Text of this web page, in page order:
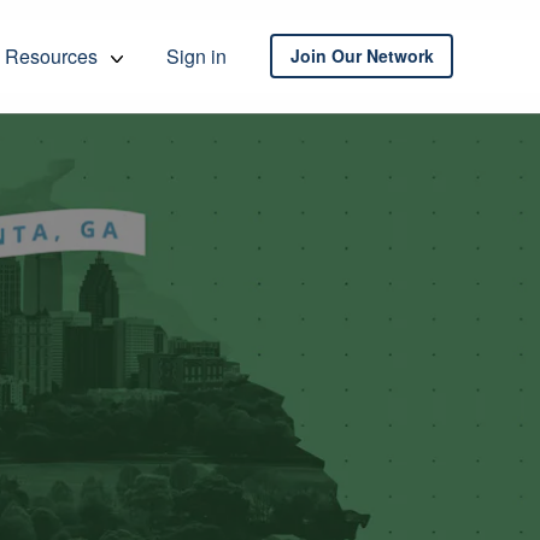
Resources Sign in Join Our Network